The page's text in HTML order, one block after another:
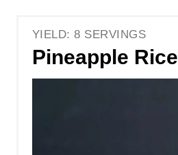
YIELD: 8 SERVINGS
Pineapple